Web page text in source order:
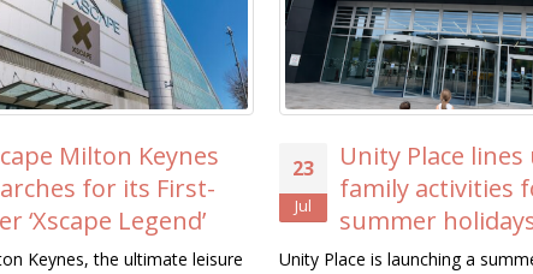
23
Unity Place lines up free
family activities for the
summer holidays
Unity Place is launching a summer
20
Jul
ICAEW
MK to
Trikes
Residents’